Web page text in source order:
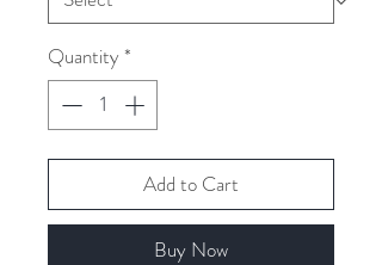
Quantity *
Add to Cart
Buy Now